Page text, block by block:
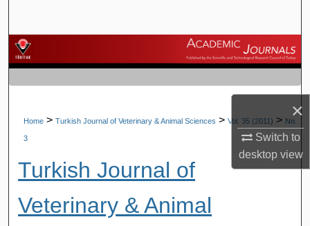
×
Switch to
desktopview
Browse Journals
My Account
About
Digital Commons Network™
Home > Turkish Journal of Veterinary & Animal Sciences > Vol. 35 (2011) > No.
3
Turkish Journal of
Veterinary & Animal